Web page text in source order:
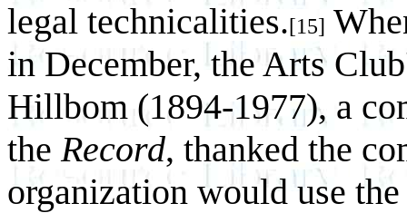
legal technicalities.[15]
in December, the Arts
Hillbom (1894-1977), a
theRecord, thanked the
organization would use